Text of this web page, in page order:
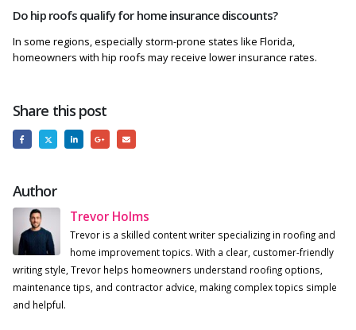
Do hip roofs qualify for home insurance discounts?
In some regions, especially storm-prone states like Florida,
homeowners with hip roofs may receive lower insurance rates.
Share this post
Author
Trevor Holms
Trevor is a skilled content writer specializing in roofing and
home improvement topics. With a clear, customer-friendly
writing style, Trevor helps homeowners understand roofing options,
maintenance tips, and contractor advice, making complex topics simple
and helpful.